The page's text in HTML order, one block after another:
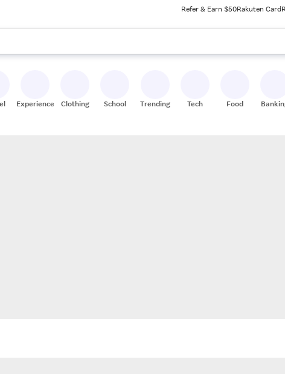
Refer & Earn $50Rakuten Card
up and down arrow keys to review results. When ready, press enter to
Experiences Clothing School Trending Tech Food